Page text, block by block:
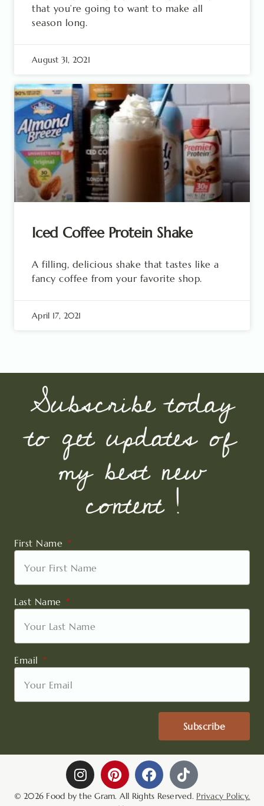
that you’re going to want to make all
season long.
August 31, 2021
Iced Coffee Protein Shake
A filling, delicious shake that tastes like a
fancy coffee from your favorite shop.
April 17, 2021
Subscribe today
to get updates of
my best new
content !
First Name
Last Name
Email
Subscribe
I
n
s
P
i
n
F
a
c
T
i
k
© 2026 Food by the Gram. All Rights Reserved. Privacy Policy.